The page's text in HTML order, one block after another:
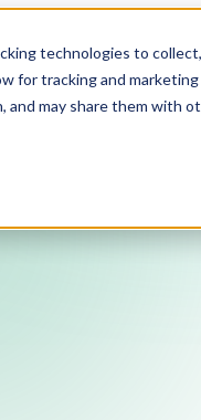
technologies to
for tracking and
and may share them with